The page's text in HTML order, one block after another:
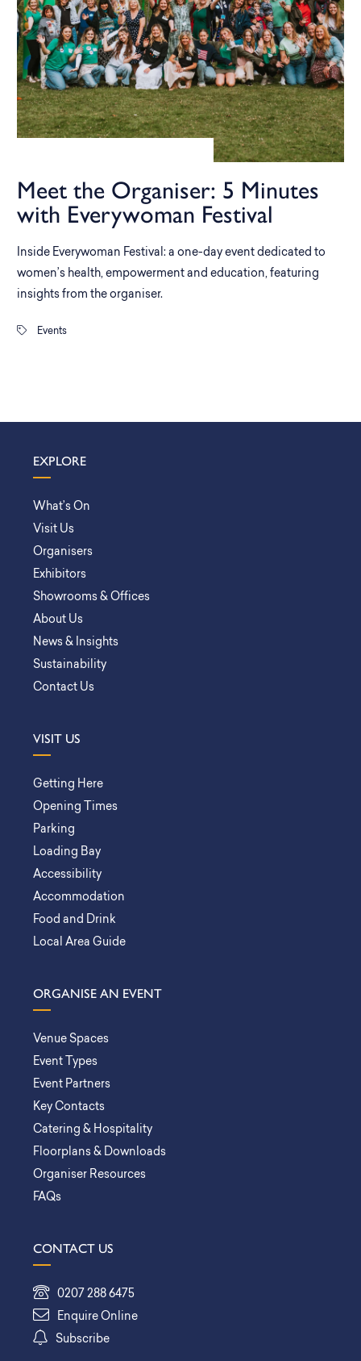
Meet the Organiser: 5 Minutes
with Everywoman Festival
Inside Everywoman Festival: a one-day event dedicated to
women’s health, empowerment and education, featuring
insights from the organiser.
Events
EXPLORE
What’s On
Visit Us
Organisers
Exhibitors
Showrooms & Offices
About Us
News & Insights
Sustainability
Contact Us
VISIT US
Getting Here
Opening Times
Parking
Loading Bay
Accessibility
Accommodation
Food and Drink
Local Area Guide
ORGANISE AN EVENT
Venue Spaces
Event Types
Event Partners
Key Contacts
Catering & Hospitality
Floorplans & Downloads
Organiser Resources
FAQs
CONTACT US
0207 288 6475
Enquire Online
Subscribe